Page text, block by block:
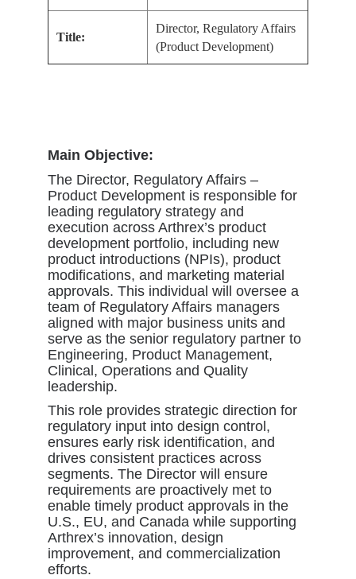
Title:
Director, Regulatory Affairs
(Product Development)
Main Objective:
The Director, Regulatory Affairs –
Product Development is responsible for
leading regulatory strategy and
execution across Arthrex’s product
development portfolio, including new
product introductions (NPIs), product
modifications, and marketing material
approvals. This individual will oversee a
team of Regulatory Affairs managers
aligned with major business units and
serve as the senior regulatory partner to
Engineering, Product Management,
Clinical, Operations and Quality
leadership.
This role provides strategic direction for
regulatory input into design control,
ensures early risk identification, and
drives consistent practices across
segments. The Director will ensure
requirements are proactively met to
enable timely product approvals in the
U.S., EU, and Canada while supporting
Arthrex’s innovation, design
improvement, and commercialization
efforts.